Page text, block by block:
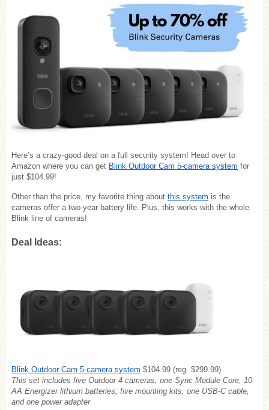
Here’s a crazy-good deal on a full security system! Head over to
Amazon where you can get Blink Outdoor Cam 5-camera system for
just $104.99!
Other than the price, my favorite thing about this system is the
cameras offer a two-year battery life. Plus, this works with the whole
Blink line of cameras!
Deal Ideas:
Blink Outdoor Cam 5-camera system $104.99 (reg. $299.99)
This set includes five Outdoor 4 cameras, one Sync Module Core, 10
AA Energizer lithium batteries, five mounting kits, one USB-C cable,
and one power adapter